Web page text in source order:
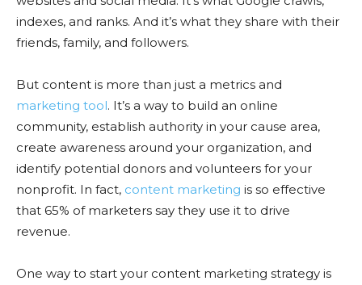
indexes, and ranks. And it’s what they share with their
friends, family, and followers.
But content is more than just a metrics and
marketing tool. It’s a way to build an online
community, establish authority in your cause area,
create awareness around your organization, and
identify potential donors and volunteers for your
nonprofit. In fact, content marketing is so effective
that 65% of marketers say they use it to drive
revenue.
One way to start your content marketing strategy is